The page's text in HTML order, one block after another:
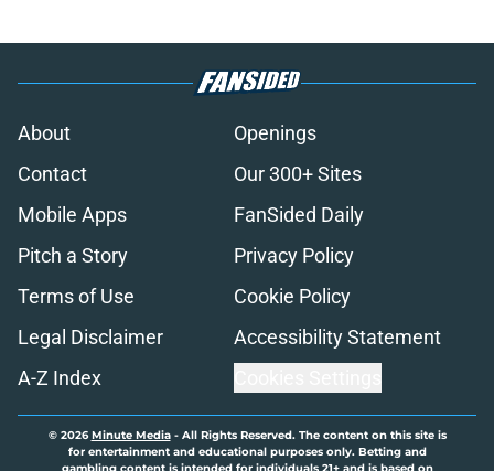
About
Openings
Contact
Our 300+ Sites
Mobile Apps
FanSided Daily
Pitch a Story
Privacy Policy
Terms of Use
Cookie Policy
Legal Disclaimer
Accessibility Statement
A-Z Index
© 2026Minute Media- All Rights Reserved. The content on this site is
for entertainment and educational purposes only. Betting and